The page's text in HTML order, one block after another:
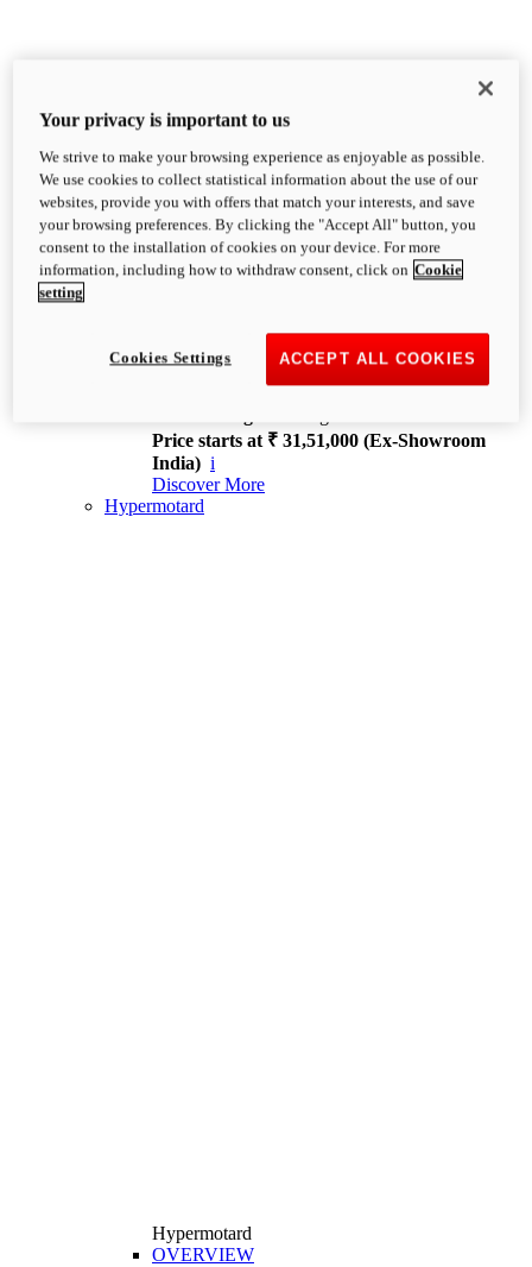
XDiavel
OVERVIEW
Feet Forward. Heads Turning.
Challenging every convention, bringing that
unmistakable Ducati DNA to the cruiser world.
XDiavel V4
168 hp
Price starts at ₹ 31,51,000 (Ex-Showroom
India) i
Discover More
Hypermotard
Hypermotard
OVERVIEW
Your privacy is important to us
We strive to make your browsing experience as enjoyable as possible.
We use cookies to collect statistical information about the use of our
websites, provide you with offers that match your interests, and save
your browsing preferences. By clicking the "Accept All" button, you
consent to the installation of cookies on your device. For more
information, including how to withdraw consent, click on Cookie
setting
ACCEPT ALL COOKIES
Cookies Settings